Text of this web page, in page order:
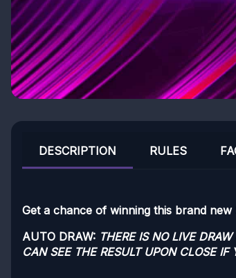
DESCRIPTION RULES
Get a chance of winning this brand new
AUTO DRAW: THERE IS NO LIVE
CAN SEE THE RESULT UPON CLOSE IF